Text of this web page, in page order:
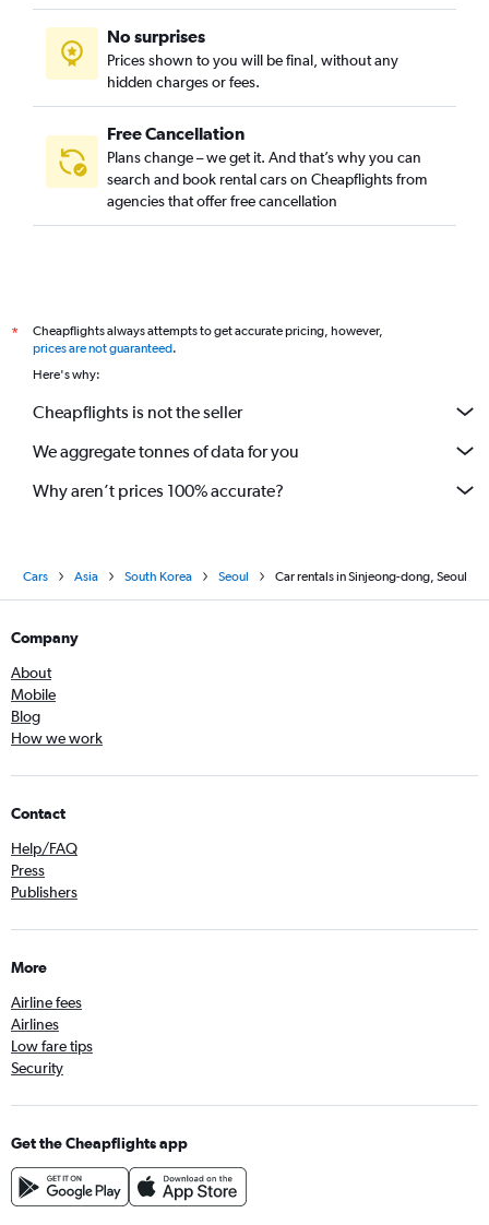
Car Rental in Bulgwang-dong, Seoul
Car Rental in Chang-dong, Seoul
Car Rental in Changcheon-dong, Seoul
No surprises
Prices shown to you will be final, without any
hidden charges or fees.
Free Cancellation
Plans change – we get it. And that’s why you can
search and book rental cars on Cheapflights from
agencies that offer free cancellation
*
Cheapflights always attempts to get accurate pricing, however,
prices are not guaranteed.
Here's why:
Cheapflights is not the seller
We aggregate tonnes of data for you
Why aren’t prices 100% accurate?
Cars Asia South Korea Seoul Car rentals in Sinjeong-dong, Seoul
Company
About
Mobile
Blog
How we work
Contact
Help/FAQ
Press
Publishers
More
Airline fees
Airlines
Low fare tips
Security
Get the Cheapflights app